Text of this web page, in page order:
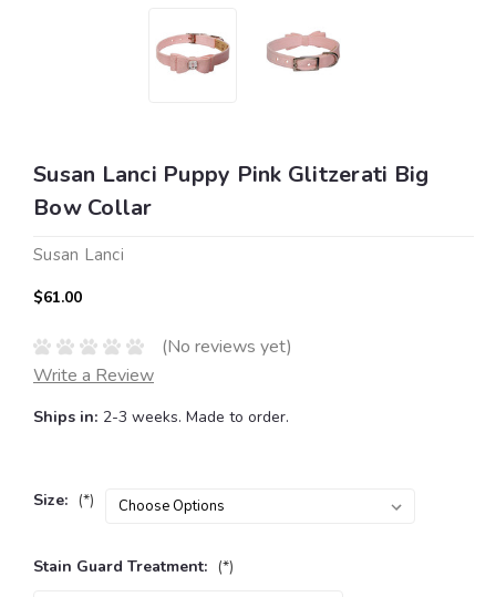
Susan Lanci Puppy Pink Glitzerati Big
Bow Collar
Susan Lanci
$61.00
(No reviews yet)
Write a Review
Ships in: 2-3 weeks. Made to order.
Size: (*)
Stain Guard Treatment: (*)